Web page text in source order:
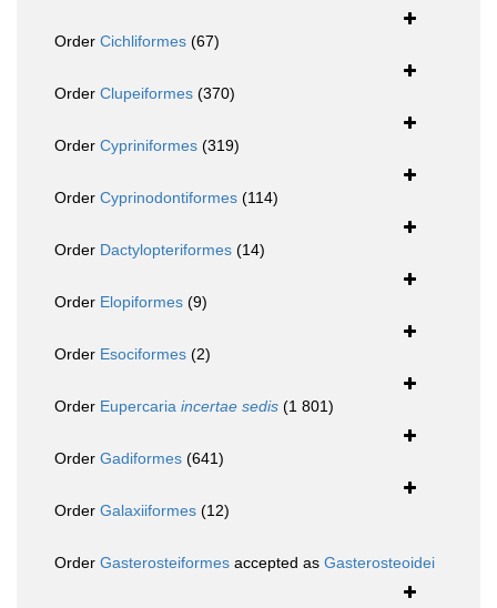
Order Cichliformes (67)
Order Clupeiformes (370)
Order Cypriniformes (319)
Order Cyprinodontiformes (114)
Order Dactylopteriformes (14)
Order Elopiformes (9)
Order Esociformes (2)
Order Eupercaria incertae sedis (1 801)
Order Gadiformes (641)
Order Galaxiiformes (12)
Order Gasterosteiformes accepted as Gasterosteoidei